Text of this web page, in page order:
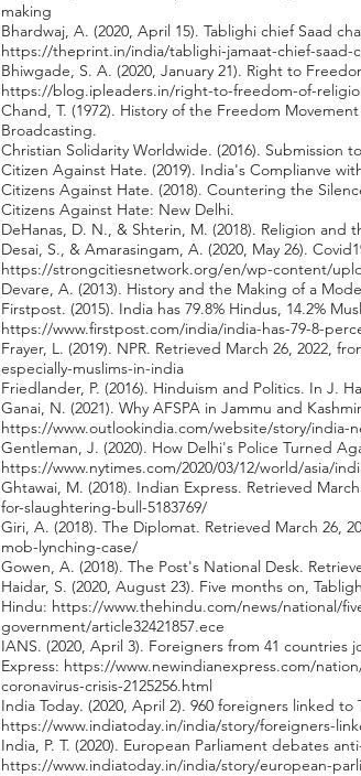
making
Bhardwaj, A. (2020, April 15). Tablighi chief Saad
https://theprint.in/india/tablighi-jamaat-chief-saad-
Bhiwgade, S. A. (2020, January 21). Right to
https://blog.ipleaders.in/right-to-freedom-of-
Chand, T. (1972). History of the Freedom
Broadcasting.
Christian Solidarity Worldwide. (2016). Submission
Citizen Against Hate. (2019). India's Complianve
Citizens Against Hate. (2018). Countering the
Citizens Against Hate: New Delhi.
DeHanas, D. N., & Shterin, M. (2018). Religion and
Desai, S., & Amarasingam, A. (2020, May 26).
https://strongcitiesnetwork.org/en/wp-content/
Devare, A. (2013). History and the Making of a
Firstpost. (2015). India has 79.8% Hindus, 14.2%
https://www.firstpost.com/india/india-has-79-8-
Frayer, L. (2019). NPR. Retrieved March 26, 2022,
especially-muslims-in-india
Friedlander, P. (2016). Hinduism and Politics. In J.
Ganai, N. (2021). Why AFSPA in Jammu and
https://www.outlookindia.com/website/story/india-
Gentleman, J. (2020). How Delhi's Police Turned
https://www.nytimes.com/2020/03/12/world/asia/
Ghtawai, M. (2018). Indian Express. Retrieved
for-slaughtering-bull-5183769/
Giri, A. (2018). The Diplomat. Retrieved March 26,
mob-lynching-case/
Gowen, A. (2018). The Post's National Desk.
Haidar, S. (2020, August 23). Five months on,
Hindu: https://www.thehindu.com/news/national/
government/article32421857.ece
IANS. (2020, April 3). Foreigners from 41 countries
Express: https://www.newindianexpress.com/
coronavirus-crisis-2125256.html
India Today. (2020, April 2). 960 foreigners linked
https://www.indiatoday.in/india/story/foreigners-
India, P. T. (2020). European Parliament debates
https://www.indiatoday.in/india/story/european-